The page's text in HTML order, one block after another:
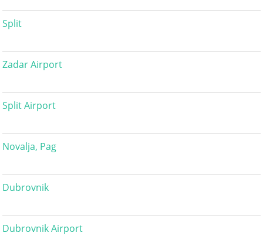
Split
Zadar Airport
Split Airport
Novalja, Pag
Dubrovnik
Dubrovnik Airport